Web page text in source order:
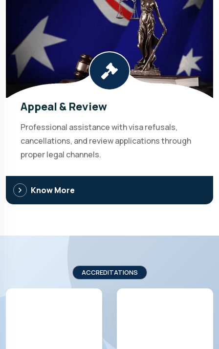
Appeal & Review
Professional assistance with visa refusals,
cancellations, and review applications through
proper legal channels.
Know More
ACCREDITATIONS